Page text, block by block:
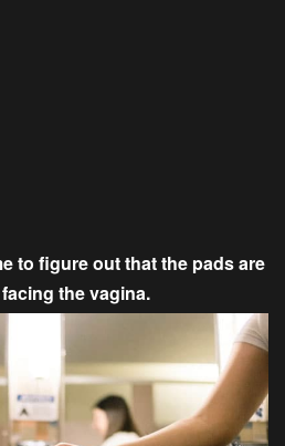
to figure out that the pads are
the vagina.